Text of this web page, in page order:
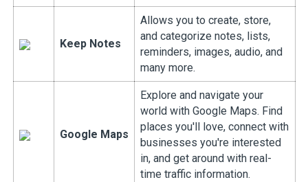
Keep Notes
Allows you to create, store,
and categorize notes, lists,
reminders, images, audio, and
many more.
Google Maps
Explore and navigate your
world with Google Maps. Find
places you'll love, connect with
businesses you're interested
in, and get around with real-
time traffic information.